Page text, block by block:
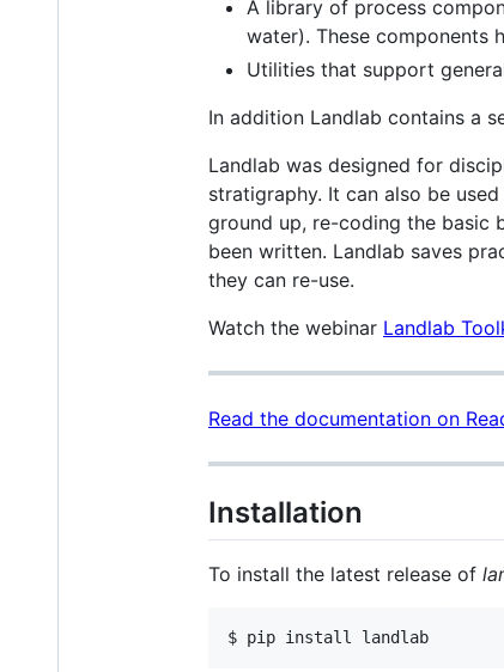
A library of process
water). These components
Utilities that support
In addition Landlab contains a
Landlab was designed for
stratigraphy. It can also be
ground up, re-coding the basic
been written. Landlab saves
they can re-use.
Watch the webinar Landlab
Read the documentation on
Installation
To install the latest release of
$ pip install landlab